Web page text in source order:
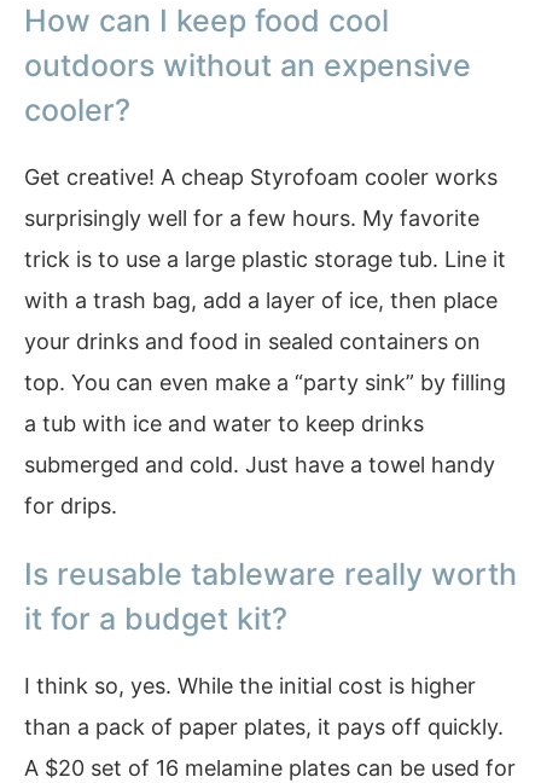
How can I keep food cool
outdoors without an expensive
cooler?
Get creative! A cheap Styrofoam cooler works
surprisingly well for a few hours. My favorite
trick is to use a large plastic storage tub. Line it
with a trash bag, add a layer of ice, then place
your drinks and food in sealed containers on
top. You can even make a “party sink” by filling
a tub with ice and water to keep drinks
submerged and cold. Just have a towel handy
for drips.
Is reusable tableware really worth
it for a budget kit?
I think so, yes. While the initial cost is higher
than a pack of paper plates, it pays off quickly.
A $20 set of 16 melamine plates can be used for